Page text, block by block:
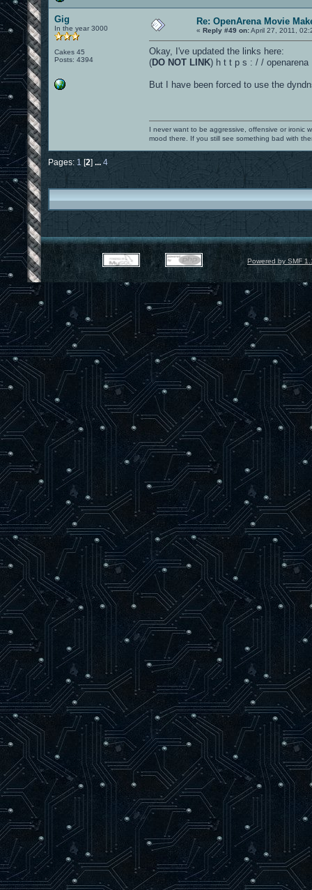
Gig
In the year 3000
Cakes 45
Posts: 4394
Re: OpenArena Movie
« Reply #49 on:April 27, 2011,
Okay, I've updated the links here:
(DO NOT LINK) h t t p s : / / openarena
But I have been forced to use the
I never want to be aggressive, offensive or ironic
mood there. If you still see something bad with
Pages: 1 [2] ... 4
Powered by SMF